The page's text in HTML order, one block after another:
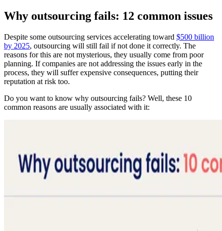
Why outsourcing fails: 12 common issues
Despite some outsourcing services accelerating toward $500 billion
by 2025, outsourcing will still fail if not done it correctly. The
reasons for this are not mysterious, they usually come from poor
planning. If companies are not addressing the issues early in the
process, they will suffer expensive consequences, putting their
reputation at risk too.
Do you want to know why outsourcing fails? Well, these 10
common reasons are usually associated with it: